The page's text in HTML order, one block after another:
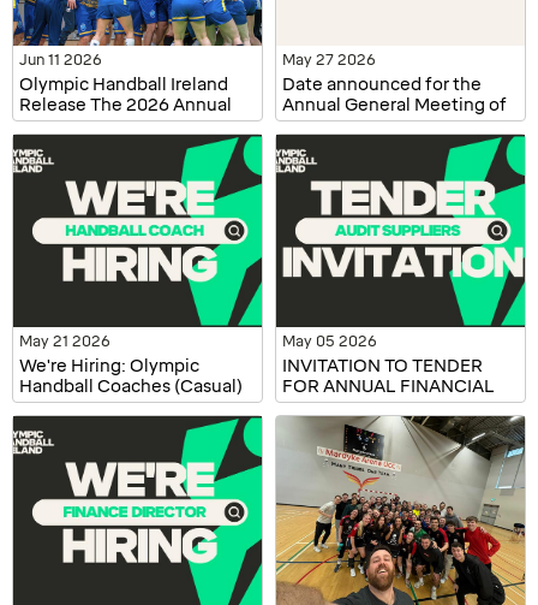
Jun 11 2026
Olympic Handball Ireland
Release The 2026 Annual
Report
May 27 2026
Date announced for the
Annual General Meeting of
Olympic Handball Ireland
May 21 2026
We're Hiring: Olympic
Handball Coaches (Casual)
May 05 2026
INVITATION TO TENDER
FOR ANNUAL FINANCIAL
AUDITING SERVICES